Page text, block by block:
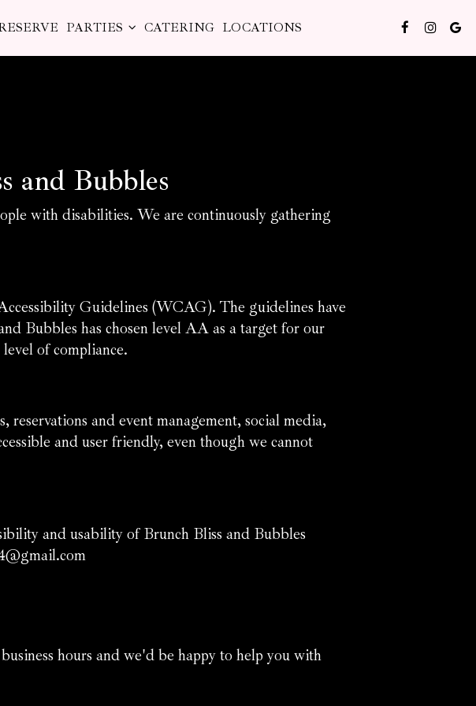
PARTIES CATERING LOCATIONS
and Bubbles
with disabilities. We are continuously gathering
Guidelines (WCAG). The guidelines have
Bubbles has chosen level AA as a target for our
of compliance.
and event management, social media,
and user friendly, even though we cannot
and usability of Brunch Bliss and Bubbles
hours and we'd be happy to help you with